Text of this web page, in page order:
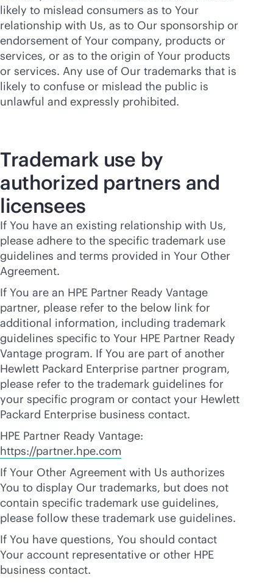
likely to mislead consumers as to Your
relationship with Us, as to Our sponsorship or
endorsement of Your company, products or
services, or as to the origin of Your products
or services. Any use of Our trademarks that is
likely to confuse or mislead the public is
unlawful and expressly prohibited.
Trademark use by
authorized partners and
licensees
If You have an existing relationship with Us,
please adhere to the specific trademark use
guidelines and terms provided in Your Other
Agreement.
If You are an HPE Partner Ready Vantage
partner, please refer to the below link for
additional information, including trademark
guidelines specific to Your HPE Partner Ready
Vantage program. If You are part of another
Hewlett Packard Enterprise partner program,
please refer to the trademark guidelines for
your specific program or contact your Hewlett
Packard Enterprise business contact.
HPE Partner Ready Vantage:
https://partner.hpe.com
If Your Other Agreement with Us authorizes
You to display Our trademarks, but does not
contain specific trademark use guidelines,
please follow these trademark use guidelines.
If You have questions, You should contact
Your account representative or other HPE
business contact.